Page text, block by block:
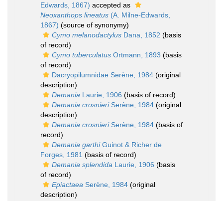
Edwards, 1867) accepted as
Neoxanthops lineatus (A. Milne-Edwards,
1867) (source of synonymy)
Cymo melanodactylus Dana, 1852 (basis
of record)
Cymo tuberculatus Ortmann, 1893 (basis
of record)
Dacryopilumnidae Serène, 1984 (original
description)
Demania Laurie, 1906 (basis of record)
Demania crosnieriSerène, 1984 (original
description)
Demania crosnieriSerène, 1984 (basis of
record)
Demania garthiGuinot & Richer de
Forges, 1981 (basis of record)
Demania splendida Laurie, 1906 (basis
of record)
Epiactaea Serène, 1984 (original
description)